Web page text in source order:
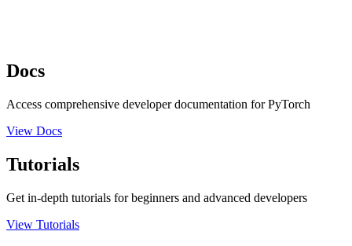
Docs
Access comprehensive developer documentation for PyTorch
View Docs
Tutorials
Get in-depth tutorials for beginners and advanced developers
View Tutorials